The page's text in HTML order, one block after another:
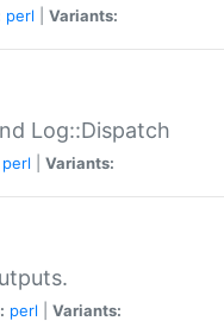
perl Variants:
Log::Dispatch
perl Variants:
perl Variants: